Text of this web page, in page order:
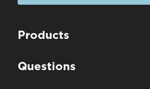
Products
Questions